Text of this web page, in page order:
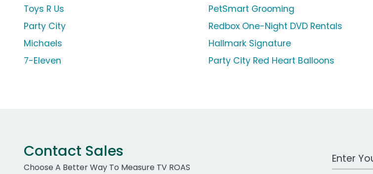
Toys R Us
Party City
Michaels
7-Eleven
PetSmart Grooming
Redbox One-Night DVD Rentals
Hallmark Signature
Party City Red Heart Balloons
Contact Sales
Choose A Better Way To Measure TV ROAS
Work